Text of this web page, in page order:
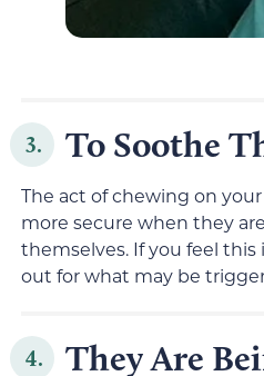
3. To Soothe
The act of chewing on
more secure when they
themselves. If you feel this
out for what may be
4. They Are